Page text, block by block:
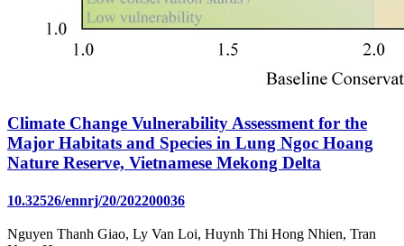
Climate Change Vulnerability Assessment for the
Major Habitats and Species in Lung Ngoc Hoang
Nature Reserve, Vietnamese Mekong Delta
10.32526/ennrj/20/202200036
Nguyen Thanh Giao, Ly Van Loi, Huynh Thi Hong Nhien, Tran